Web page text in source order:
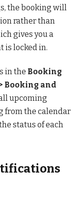
the booking will
rather than
gives you a
is locked in.
in the Booking
Booking and
upcoming
from the calendar
status of each